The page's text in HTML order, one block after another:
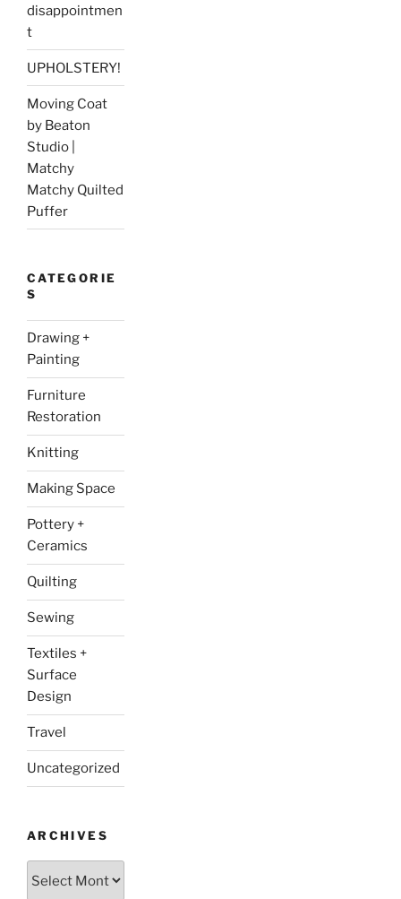
disappointmen
t
UPHOLSTERY!
Moving Coat
by Beaton
Studio |
Matchy
Matchy Quilted
Puffer
CATEGORIE
S
Drawing +
Painting
Furniture
Restoration
Knitting
Making Space
Pottery +
Ceramics
Quilting
Sewing
Textiles +
Surface
Design
Travel
Uncategorized
ARCHIVES